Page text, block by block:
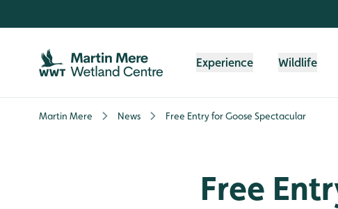
Experience Wildlife
Martin Mere News Free Entry for Goose Spectacular
Free